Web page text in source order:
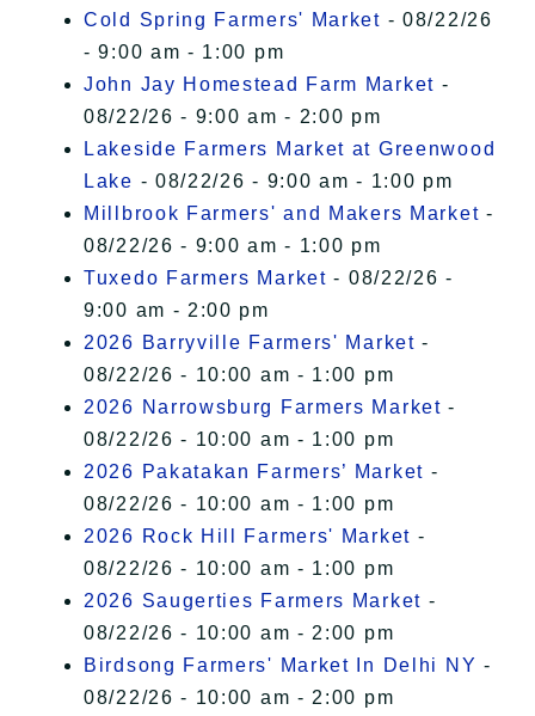
Cold Spring Farmers' Market - 08/22/26
- 9:00 am - 1:00 pm
John Jay Homestead Farm Market -
08/22/26 - 9:00 am - 2:00 pm
Lakeside Farmers Market at Greenwood
Lake - 08/22/26 - 9:00 am - 1:00 pm
Millbrook Farmers' and Makers Market -
08/22/26 - 9:00 am - 1:00 pm
Tuxedo Farmers Market - 08/22/26 -
9:00 am - 2:00 pm
2026 Barryville Farmers' Market -
08/22/26 - 10:00 am - 1:00 pm
2026 Narrowsburg Farmers Market -
08/22/26 - 10:00 am - 1:00 pm
2026 Pakatakan Farmers’ Market -
08/22/26 - 10:00 am - 1:00 pm
2026 Rock Hill Farmers' Market -
08/22/26 - 10:00 am - 1:00 pm
2026 Saugerties Farmers Market -
08/22/26 - 10:00 am - 2:00 pm
Birdsong Farmers' Market In Delhi NY -
08/22/26 - 10:00 am - 2:00 pm